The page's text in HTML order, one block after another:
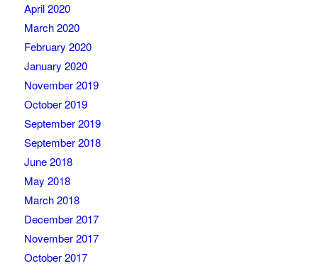
April 2020
March 2020
February 2020
January 2020
November 2019
October 2019
September 2019
September 2018
June 2018
May 2018
March 2018
December 2017
November 2017
October 2017